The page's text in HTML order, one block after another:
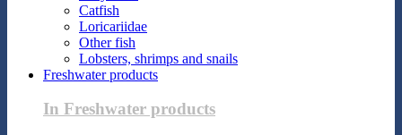
Catfish
Loricariidae
Other fish
Lobsters, shrimps and snails
Freshwater products
In Freshwater products